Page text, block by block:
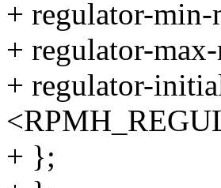
+ regulator-
+ regulator-
+ regulator-
+ };